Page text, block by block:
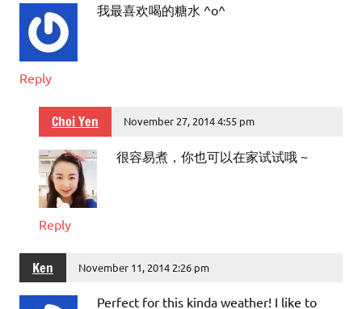
我最喜欢喝的糖水 ^o^
Reply
Choi Yen November 27, 2014 4:55 pm
很容易煮，你也可以在家试试哦 ~
Reply
Ken November 11, 2014 2:26 pm
Perfect for this kinda weather! I like to